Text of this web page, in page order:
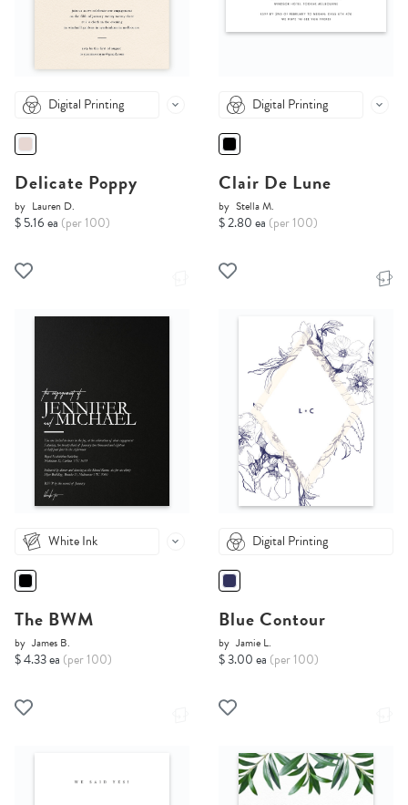
Digital Printing
Delicate Poppy
by Lauren D.
$ 5.16 ea (per 100)
Digital Printing
Clair De Lune
by Stella M.
$ 2.80 ea (per 100)
White Ink
The BWM
by James B.
$ 4.33 ea (per 100)
Digital Printing
Blue Contour
by Jamie L.
$ 3.00 ea (per 100)